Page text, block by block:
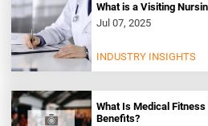
What is a Visiting
Jul 07, 2025
INDUSTRY INSIGHTS
What Is Medical
Benefits?